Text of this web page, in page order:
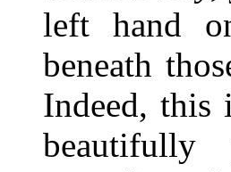
left hand
beneath
Indeed, this